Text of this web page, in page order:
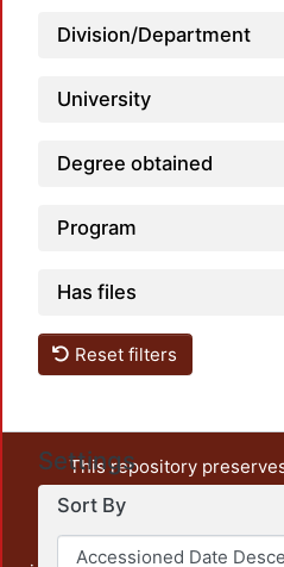
Division/Department
University
Degree obtained
Program
Has files
Reset filters
Settings
Sort By
This repository
unrestricted open access,
output of UAM
administrative and